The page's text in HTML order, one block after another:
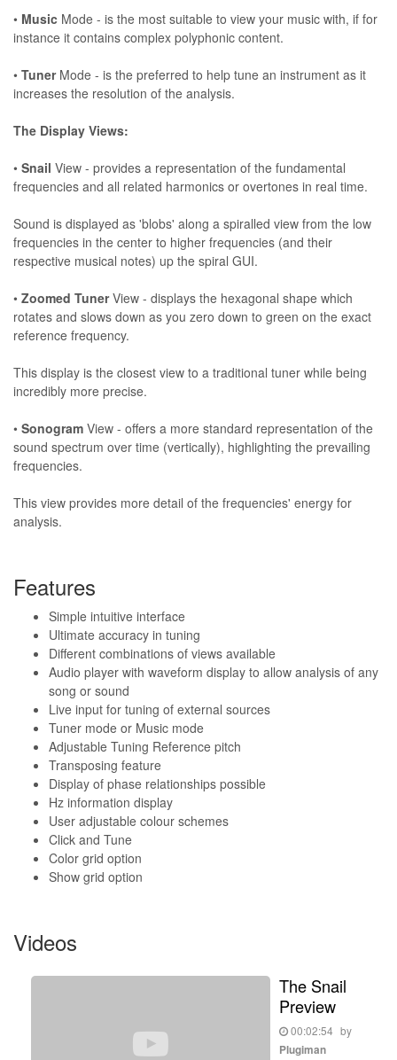
• Music Mode - is the most suitable to view your music with, if for
instance it contains complex polyphonic content.
• TunerMode - is the preferred to help tune an instrument as it
increases the resolution of the analysis.
The Display Views:
• Snail View - provides a representation of the fundamental
frequencies and all related harmonics or overtones in real time.
Sound is displayed as 'blobs' along a spiralled view from the low
frequencies in the center to higher frequencies (and their
respective musical notes) up the spiral GUI.
• Zoomed TunerView - displays the hexagonal shape which
rotates and slows down as you zero down to green on the exact
reference frequency.
This display is the closest view to a traditional tuner while being
incredibly more precise.
• Sonogram View - offers a more standard representation of the
sound spectrum over time (vertically), highlighting the prevailing
frequencies.
This view provides more detail of the frequencies' energy for
analysis.
Features
Simple intuitive interface
Ultimate accuracy in tuning
Different combinations of views available
Audio player with waveform display to allow analysis of any
song or sound
Live input for tuning of external sources
Tuner mode or Music mode
Adjustable Tuning Reference pitch
Transposing feature
Display of phase relationships possible
Hz information display
User adjustable colour schemes
Click and Tune
Color grid option
Show grid option
Videos
The Snail
Preview
00:02:54 by
Plugiman